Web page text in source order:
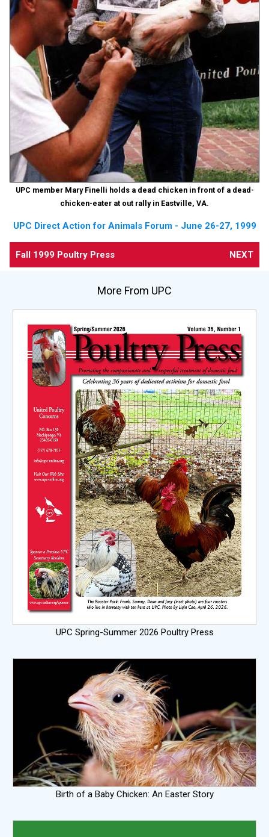
UPC member Mary Finelli holds a dead chicken in front of a dead-
chicken-eater at out rally in Eastville, VA.
UPC Direct Action for Animals Forum - June 26-27, 1999
Fall 1999 Poultry Press NEXT
More From UPC
UPC Spring-Summer 2026 Poultry Press
Birth of a Baby Chicken: An Easter Story